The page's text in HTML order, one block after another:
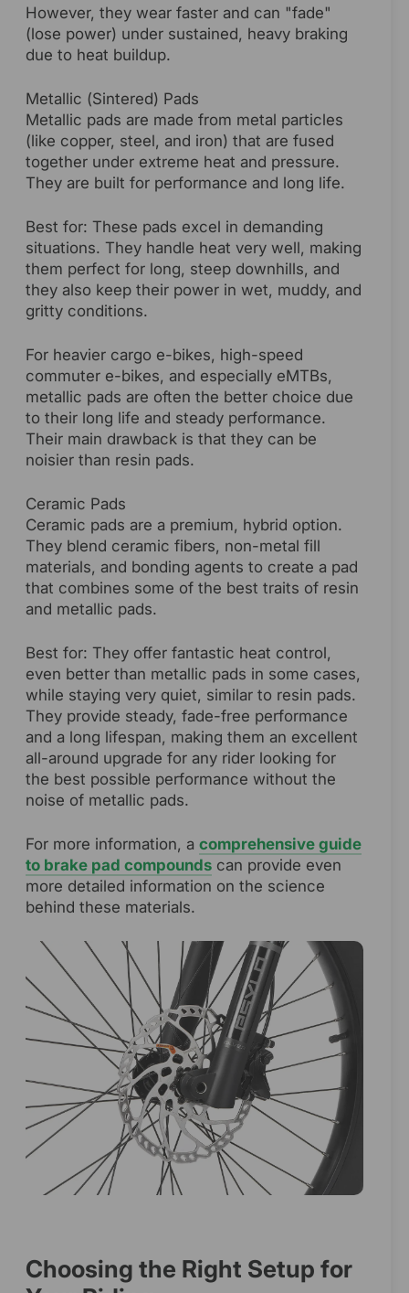
However, they wear faster and can "fade"
(lose power) under sustained, heavy braking
due to heat buildup.
Metallic (Sintered) Pads
Metallic pads are made from metal particles
(like copper, steel, and iron) that are fused
together under extreme heat and pressure.
They are built for performance and long life.
Best for: These pads excel in demanding
situations. They handle heat very well, making
them perfect for long, steep downhills, and
they also keep their power in wet, muddy, and
gritty conditions.
For heavier cargo e-bikes, high-speed
commuter e-bikes, and especially eMTBs,
metallic pads are often the better choice due
to their long life and steady performance.
Their main drawback is that they can be
noisier than resin pads.
Ceramic Pads
Ceramic pads are a premium, hybrid option.
They blend ceramic fibers, non-metal fill
materials, and bonding agents to create a pad
that combines some of the best traits of resin
and metallic pads.
Best for: They offer fantastic heat control,
even better than metallic pads in some cases,
while staying very quiet, similar to resin pads.
They provide steady, fade-free performance
and a long lifespan, making them an excellent
all-around upgrade for any rider looking for
the best possible performance without the
noise of metallic pads.
For more information, a comprehensive guide
to brake pad compounds can provide even
more detailed information on the science
behind these materials.
Choosing the Right Setup for